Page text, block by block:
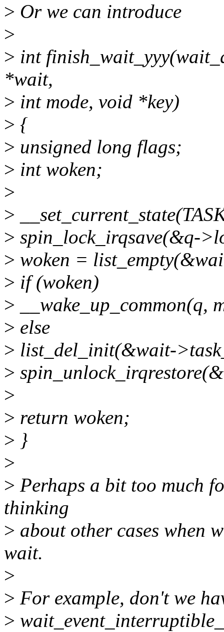
> Or we can introduce
>
> int
*wait,
> int mode, void *key)
> {
> unsigned long flags;
> int woken;
>
>
> spin_lock_irqsave(&q-
> woken =
> if (woken)
> __wake_up_common(q,
> else
> list_del_init(&wait-
>
>
> return woken;
> }
>
> Perhaps a bit too much
thinking
> about other cases when
wait.
>
> For example, don't we
>